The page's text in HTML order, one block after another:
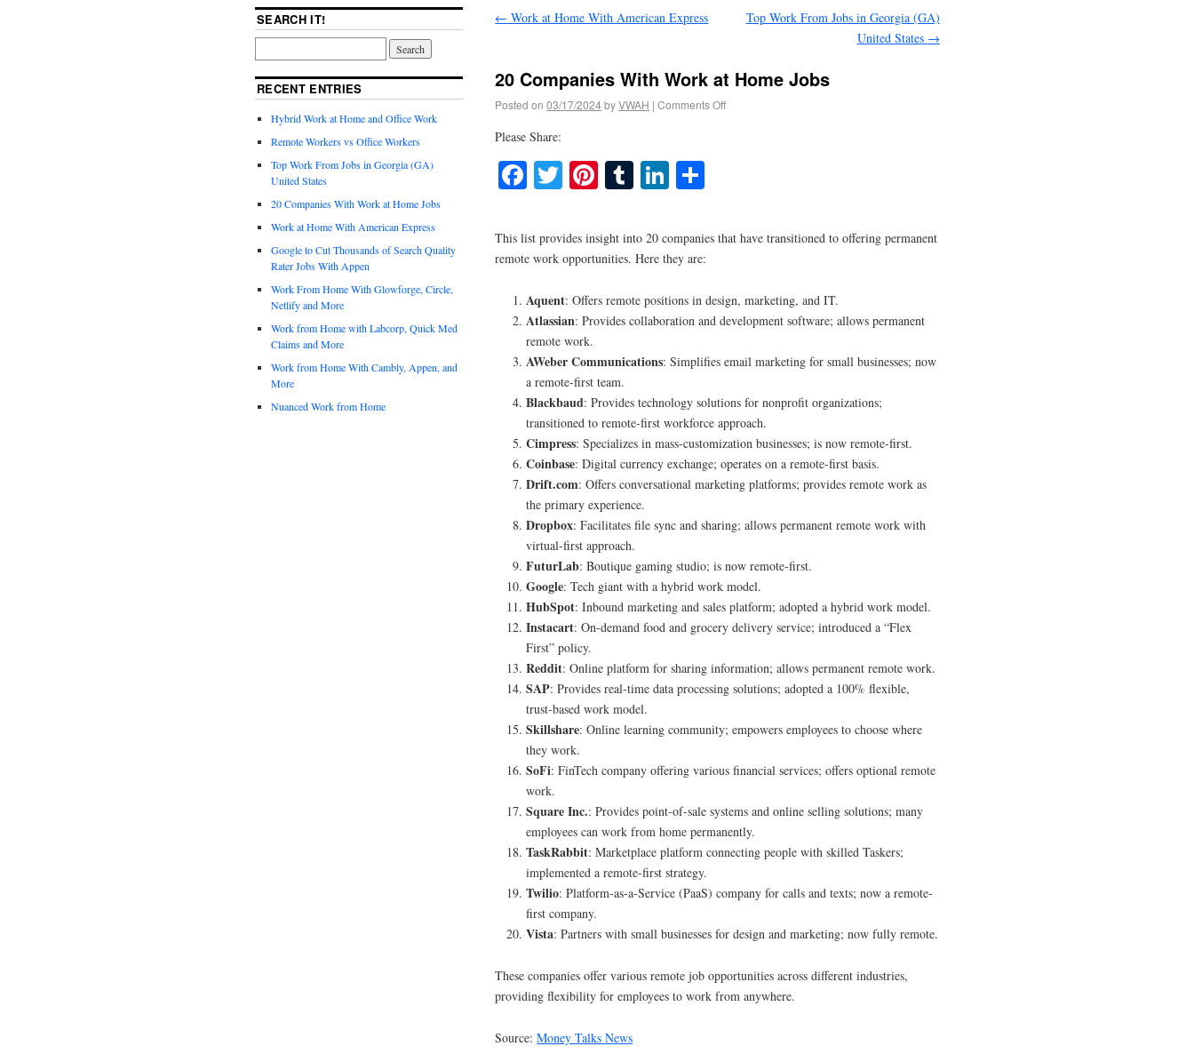
← Work at Home With American Express
Top Work From Jobs in Georgia (GA)
United States →
20 Companies With Work at Home Jobs
Posted on 03/17/2024byVWAH | Comments Off
Please Share:
Facebook
TwitterPinterest
TumblrLinkedIn
This list provides insight into 20 companies that have transitioned to offering permanent
remote work opportunities. Here they are:
Aquent: Offers remote positions in design, marketing, and IT.
Atlassian: Provides collaboration and development software; allows permanent
remote work.
AWeber Communications: Simplifies email marketing for small businesses; now
a remote-first team.
Blackbaud: Provides technology solutions for nonprofit organizations;
transitioned to remote-first workforce approach.
Cimpress: Specializes in mass-customization businesses; is now remote-first.
Coinbase: Digital currency exchange; operates on a remote-first basis.
Drift.com: Offers conversational marketing platforms; provides remote work as
the primary experience.
Dropbox: Facilitates file sync and sharing; allows permanent remote work with
virtual-first approach.
FuturLab: Boutique gaming studio; is now remote-first.
Google: Tech giant with a hybrid work model.
HubSpot: Inbound marketing and sales platform; adopted a hybrid work model.
Instacart: On-demand food and grocery delivery service; introduced a “Flex
First” policy.
Reddit: Online platform for sharing information; allows permanent remote work.
SAP: Provides real-time data processing solutions; adopted a 100% flexible,
trust-based work model.
Skillshare: Online learning community; empowers employees to choose where
they work.
SoFi: FinTech company offering various financial services; offers optional remote
work.
Square Inc.: Provides point-of-sale systems and online selling solutions; many
employees can work from home permanently.
TaskRabbit: Marketplace platform connecting people with skilled Taskers;
implemented a remote-first strategy.
Twilio: Platform-as-a-Service (PaaS) company for calls and texts; now a remote-
first company.
Vista: Partners with small businesses for design and marketing; now fully remote.
These companies offer various remote job opportunities across different industries,
providing flexibility for employees to work from anywhere.
Source:Money Talks News
SEARCH IT!
RECENT ENTRIES
Hybrid Work at Home and Office Work
Remote Workers vs Office Workers
Top Work From Jobs in Georgia (GA)
United States
20 Companies With Work at Home Jobs
Work at Home With American Express
Google to Cut Thousands of Search Quality
Rater Jobs With Appen
Work From Home With Glowforge, Circle,
Netlify and More
Work from Home with Labcorp, Quick Med
Claims and More
Work from Home With Cambly, Appen, and
More
Nuanced Work from Home